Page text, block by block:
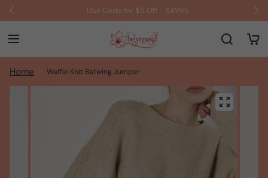
Use Code for $5 Off：SAVE5
Home Waffle Knit Batwing Jumper